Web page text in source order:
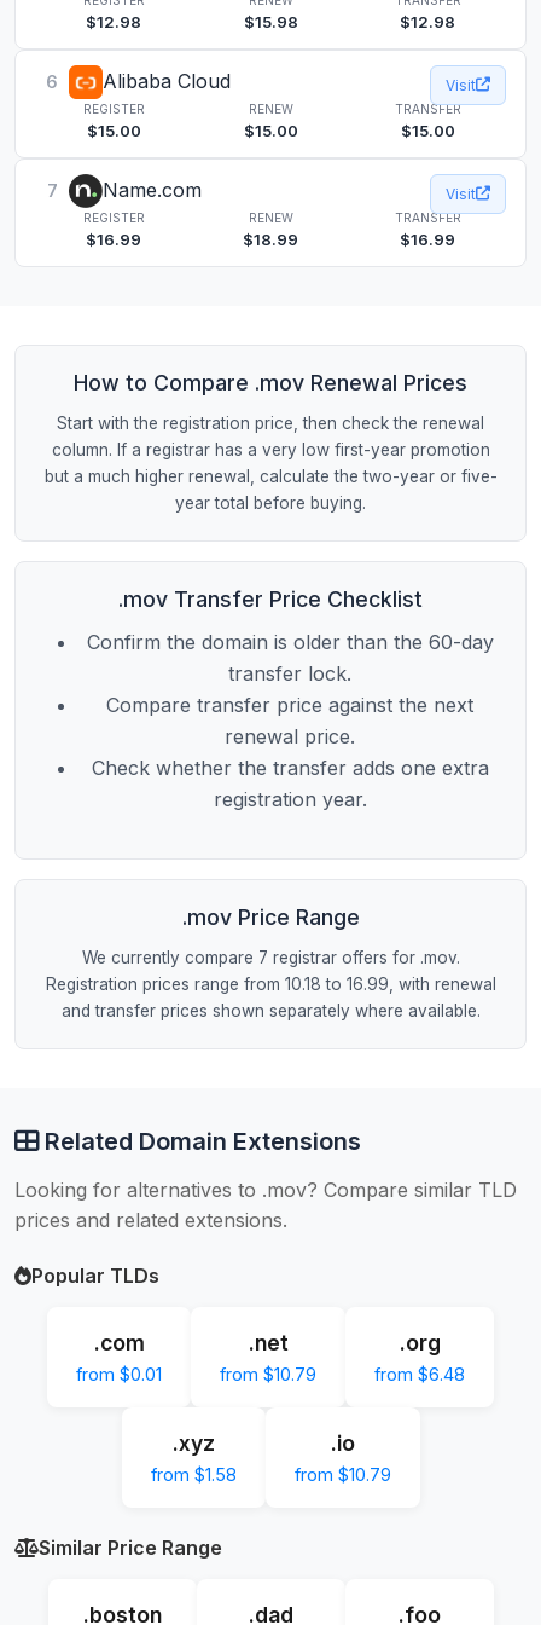
$12.98 $15.98 $12.98
6 Alibaba Cloud
REGISTER
$15.00
RENEW
$15.00
TRANSFER
$15.00
Visit
7 Name.com
REGISTER
$16.99
RENEW
$18.99
TRANSFER
$16.99
Visit
How to Compare .mov Renewal Prices
Start with the registration price, then check the renewal
column. If a registrar has a very low first-year promotion
but a much higher renewal, calculate the two-year or five-
year total before buying.
.mov Transfer Price Checklist
Confirm the domain is older than the 60-day
transfer lock.
Compare transfer price against the next
renewal price.
Check whether the transfer adds one extra
registration year.
.mov Price Range
We currently compare 7 registrar offers for .mov.
Registration prices range from 10.18 to 16.99, with renewal
and transfer prices shown separately where available.
Related Domain Extensions
Looking for alternatives to .mov? Compare similar TLD
prices and related extensions.
Popular TLDs
.com
from $0.01
.net
from $10.79
.org
from $6.48
.xyz
from $1.58
.io
from $10.79
Similar Price Range
.boston .dad .foo